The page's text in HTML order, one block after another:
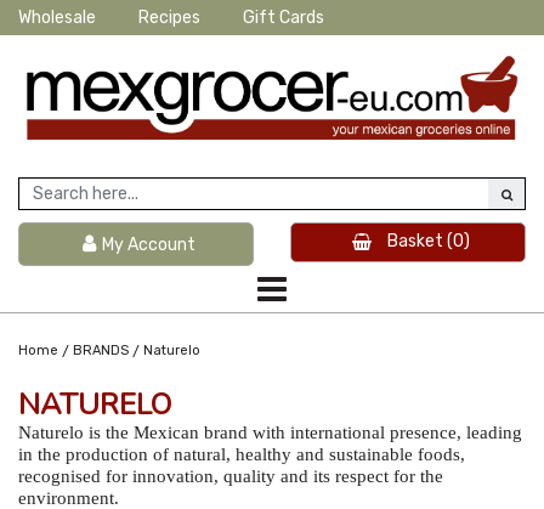
Wholesale Recipes Gift Cards
My Account Basket (0)
Home / BRANDS / Naturelo
NATURELO
Naturelo is the Mexican brand with international presence, leading
in the production of natural, healthy and sustainable foods,
recognised for innovation, quality and its respect for the
environment.